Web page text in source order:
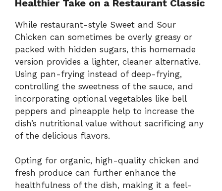
Healthier Take on a Restaurant Classic
While restaurant-style Sweet and Sour
Chicken can sometimes be overly greasy or
packed with hidden sugars, this homemade
version provides a lighter, cleaner alternative.
Using pan-frying instead of deep-frying,
controlling the sweetness of the sauce, and
incorporating optional vegetables like bell
peppers and pineapple help to increase the
dish’s nutritional value without sacrificing any
of the delicious flavors.
Opting for organic, high-quality chicken and
fresh produce can further enhance the
healthfulness of the dish, making it a feel-